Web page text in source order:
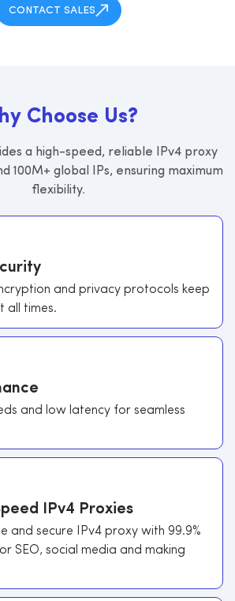
CONTACT SALES
hy Choose Us?
a high-speed, reliable IPv4 proxy
100M+ global IPs, ensuring maximum
flexibility.
and privacy protocols keep
all times.
and low latency for seamless
IPv4 Proxies
and secure IPv4 proxy with 99.9%
SEO, social media and making